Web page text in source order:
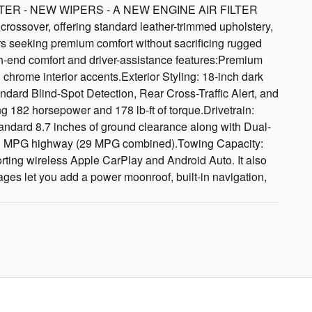
- NEW WIPERS - A NEW ENGINE AIR FILTER
offering standard leather-trimmed upholstery,
seeking premium comfort without sacrificing rugged
comfort and driver-assistance features:Premium
interior accents.Exterior Styling: 18-inch dark
Blind-Spot Detection, Rear Cross-Traffic Alert, and
182 horsepower and 178 lb-ft of torque.Drivetrain:
8.7 inches of ground clearance along with Dual-
highway (29 MPG combined).Towing Capacity:
wireless Apple CarPlay and Android Auto. It also
let you add a power moonroof, built-in navigation,